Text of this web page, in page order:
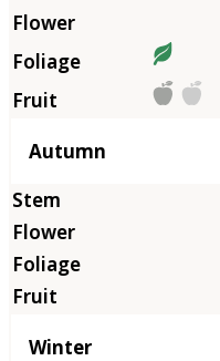
Autumn
Winter